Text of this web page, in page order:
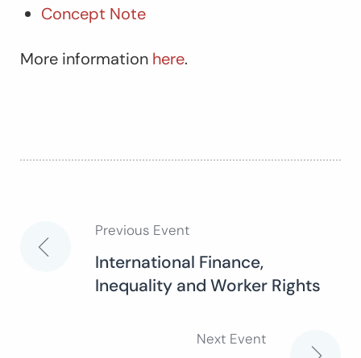
Concept Note
More information here.
Post
navigation
Previous Event
International Finance,
Inequality and Worker Rights
Next Event